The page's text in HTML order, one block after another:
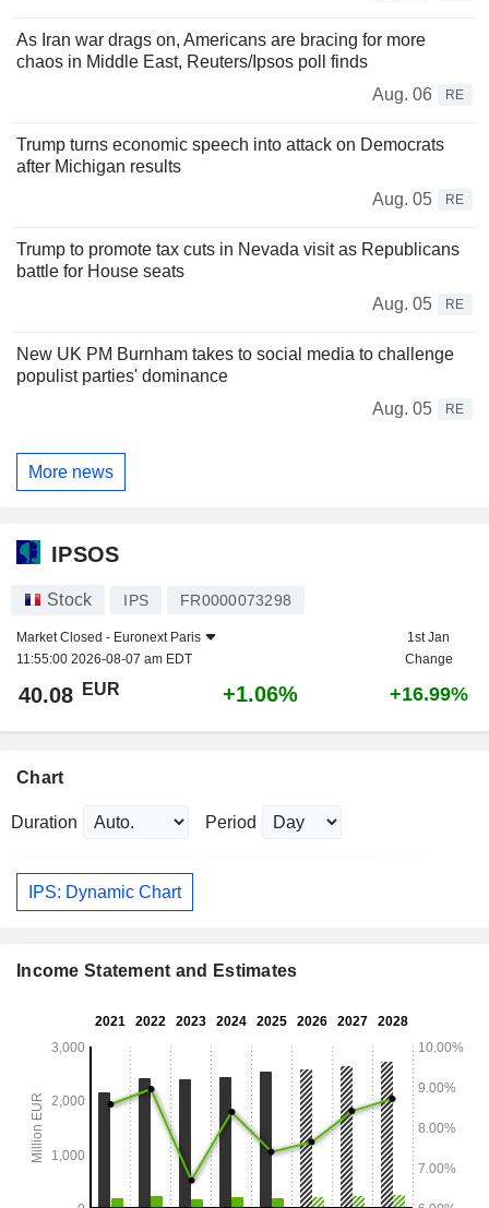
As Iran war drags on, Americans are bracing for more
chaos in Middle East, Reuters/Ipsos poll finds
Aug. 06
RE
Trump turns economic speech into attack on Democrats
after Michigan results
Aug. 05
RE
Trump to promote tax cuts in Nevada visit as Republicans
battle for House seats
Aug. 05
RE
New UK PM Burnham takes to social media to challenge
populist parties' dominance
Aug. 05
RE
More news
IPSOS
Stock IPS FR0000073298
Market Closed - Euronext Paris
11:55:00 2026-08-07 am EDT
1st Jan
Change
40.08 EUR +1.06% +16.99%
Chart
Duration Period
IPS: Dynamic Chart
Income Statement and Estimates